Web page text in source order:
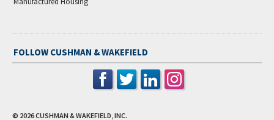
FOLLOW CUSHMAN & WAKEFIELD
© 2026CUSHMAN & WAKEFIELD, INC.